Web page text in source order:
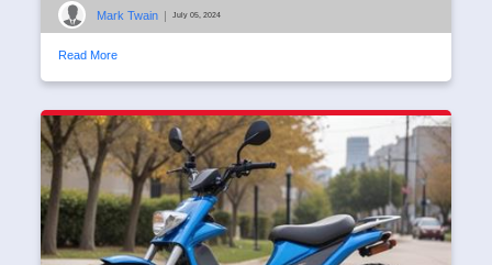
Mark Twain | July 05, 2024
Read More